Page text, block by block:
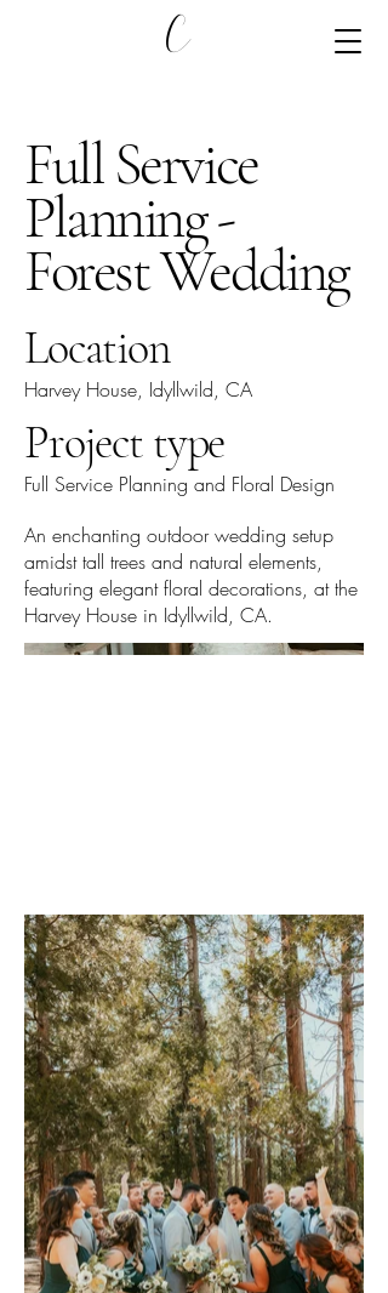
C
Full Service
Planning -
Forest Wedding
Location
Harvey House, Idyllwild, CA
Project type
Full Service Planning and Floral Design
An enchanting outdoor wedding setup
amidst tall trees and natural elements,
featuring elegant floral decorations, at the
Harvey House in Idyllwild, CA.